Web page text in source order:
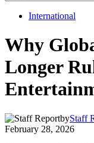
International
Why
Longer
byStaff
February 28, 2026